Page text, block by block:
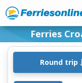
Ferries
Round trip